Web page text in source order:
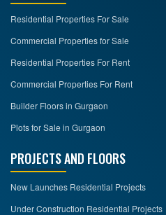
Residential Properties For Sale
Commercial Properties for Sale
Residential Properties For Rent
Commercial Properties For Rent
Builder Floors in Gurgaon
Plots for Sale in Gurgaon
PROJECTS AND FLOORS
New Launches Residential Projects
Under Construction Residential Projects